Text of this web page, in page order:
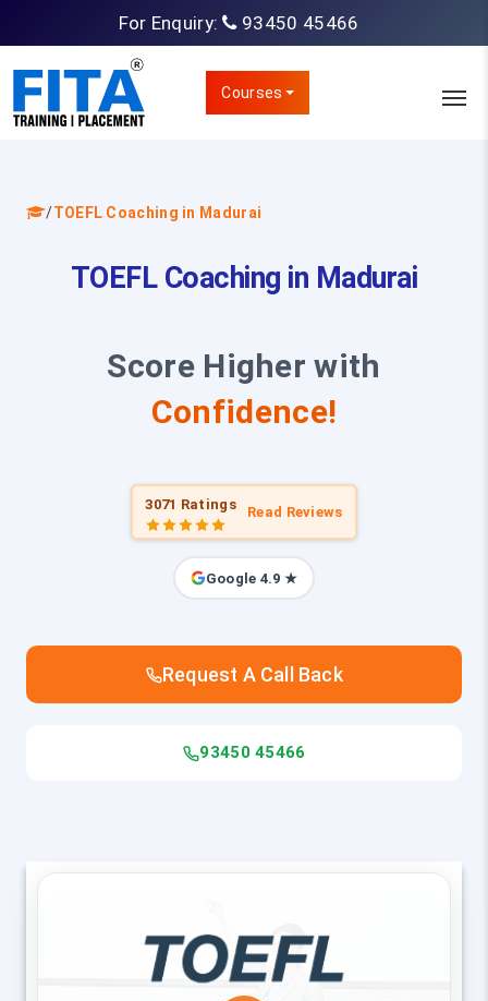
For Enquiry: 93450 45466
Courses
/TOEFL Coaching in Madurai
TOEFL Coaching in Madurai
Score Higher with
Confidence!
3071 Ratings Read Reviews
Google 4.9 ★
Request A Call Back
93450 45466